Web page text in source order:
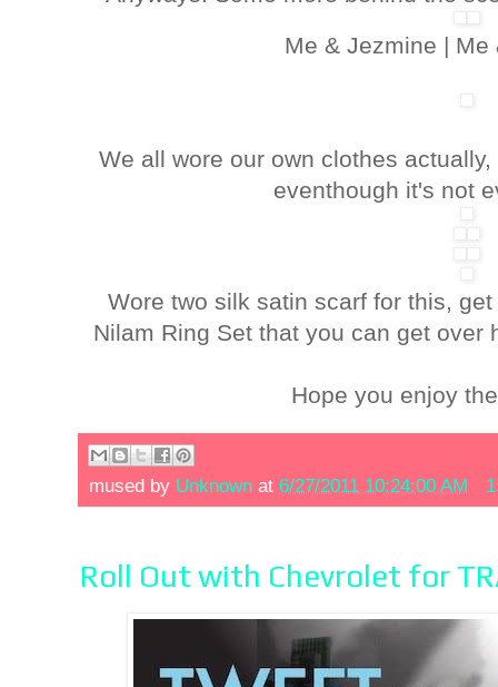
Me & Jezmine | Me
We all wore our own clothes
eventhough it's not
Wore two silk satin scarf for this,
Nilam Ring Set that you can get over
Hope you enjoy
mused by Unknown at 6/27/2011 10:24:00 AM
Roll Out with Chevrolet for